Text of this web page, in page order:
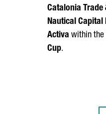
Catalonia Trade
Nautical Capital
Activa within the
Cup.